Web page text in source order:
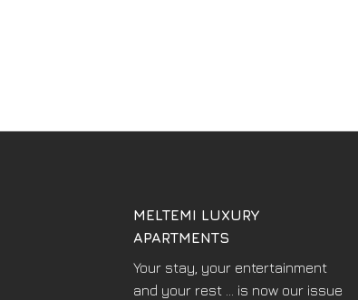
MELTEMI LUXURY
APARTMENTS
Your stay, your entertainment
and your rest ... is now our issue